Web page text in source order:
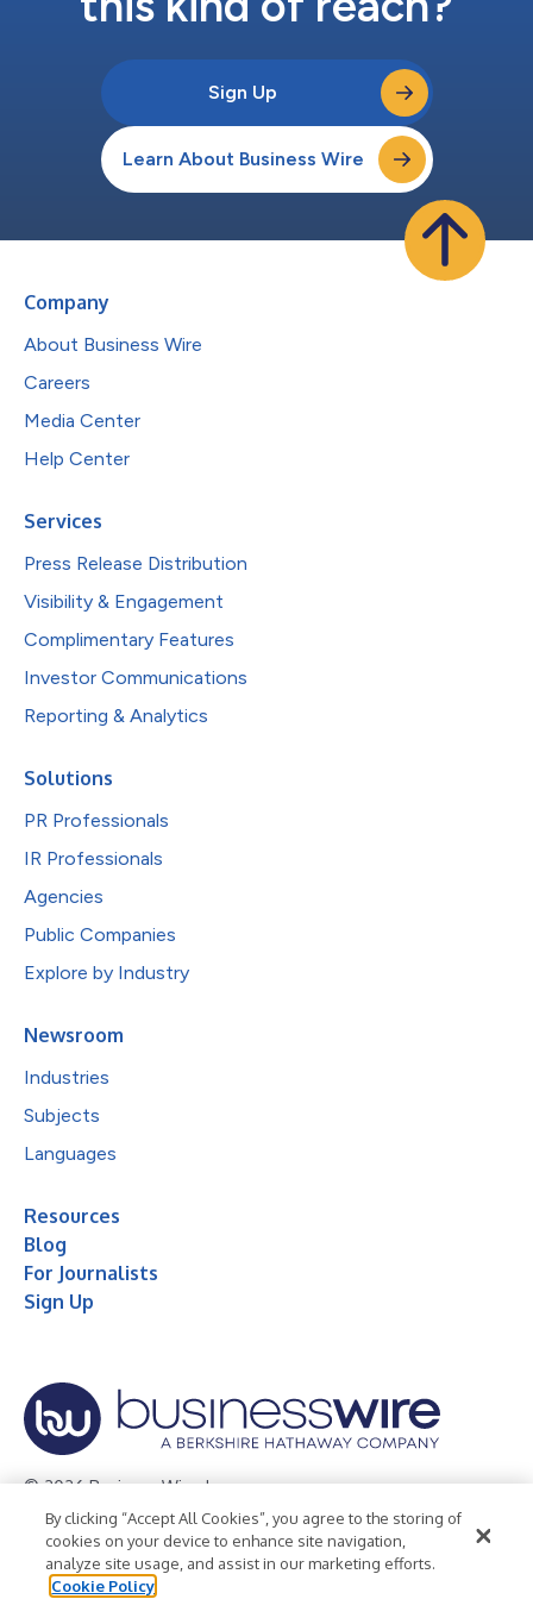
Sign Up
Learn About Business Wire
Company
About Business Wire
Careers
Media Center
Help Center
Services
Press Release Distribution
Visibility & Engagement
Complimentary Features
Investor Communications
Reporting & Analytics
Solutions
PR Professionals
IR Professionals
Agencies
Public Companies
Explore by Industry
Newsroom
Industries
Subjects
Languages
Resources
Blog
For Journalists
Sign Up
© 2026 Business Wire, Inc.
Privacy Policy Cookie Policy
Accessibility Statement
Terms of Use
Legal
By clicking “Accept All Cookies”, you agree to the storing of
cookies on your device to enhance site navigation,
analyze site usage, and assist in our marketing efforts.
Cookie Policy